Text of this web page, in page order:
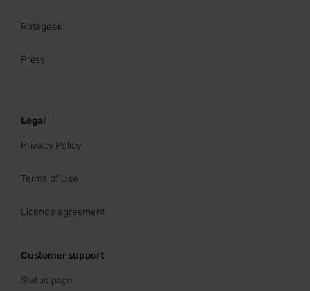
Rotageek
Press
Legal
Privacy Policy
Terms of Use
Licence agreement
Customer support
Status page